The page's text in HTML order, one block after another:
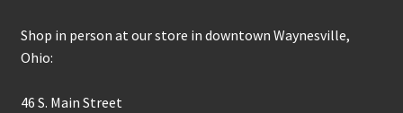
Shop in person at our store in downtown Waynesville,
Ohio:
46 S. Main Street